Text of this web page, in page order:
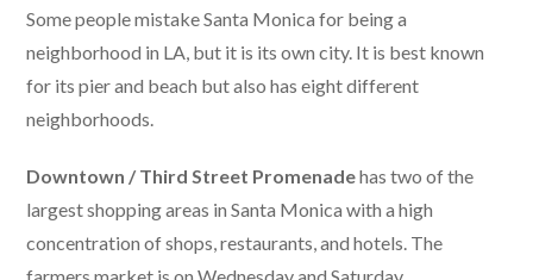
Some people mistake Santa Monica for being a
neighborhood in LA, but it is its own city. It is best known
for its pier and beach but also has eight different
neighborhoods.
Downtown / Third Street Promenadehas two of the
largest shopping areas in Santa Monica with a high
concentration of shops, restaurants, and hotels. The